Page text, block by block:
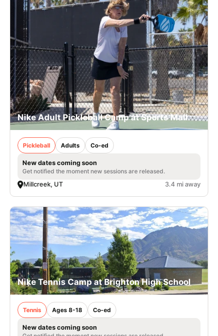
Nike Adult Pickleball Camp at Sports Mall
Pickleball Adults Co-ed
New dates coming soon
Get notified the moment new sessions are released.
Millcreek, UT 3.4 mi away
Nike Tennis Camp at Brighton High School
Tennis Ages 8-18 Co-ed
New dates coming soon